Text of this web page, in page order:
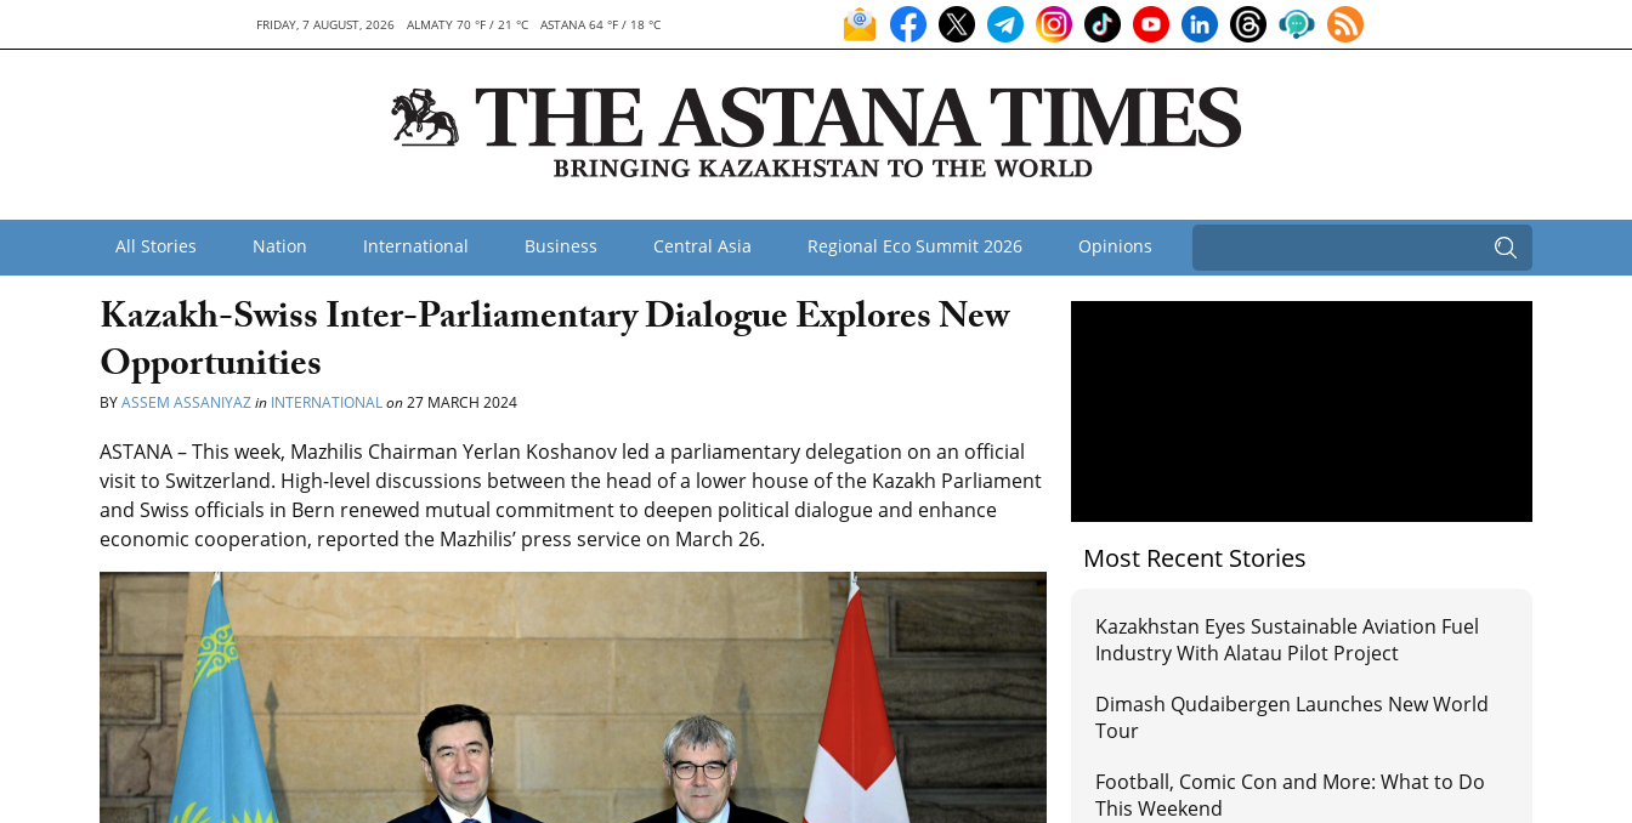
FRIDAY, 7 AUGUST, 2026 ALMATY 70 °F / 21 °C ASTANA 64 °F / 18 °C
All Stories Nation International Business Central Asia Regional Eco Summit 2026 Opinions
Kazakh-Swiss Inter-Parliamentary Dialogue Explores New
Opportunities
BYASSEM ASSANIYAZin INTERNATIONALon27 MARCH 2024
ASTANA – This week, Mazhilis Chairman Yerlan Koshanov led a parliamentary delegation on an official
visit to Switzerland. High-level discussions between the head ofa lower house of the Kazakh Parliament
and Swiss officials in Bern renewed mutual commitment to deepen political dialogue and enhance
economic cooperation, reported the Mazhilis’ press service on March 26.
Most Recent Stories
Kazakhstan Eyes Sustainable Aviation Fuel
Industry With Alatau Pilot Project
Dimash Qudaibergen Launches New World
Tour
Football, Comic Con and More: What to Do
This Weekend